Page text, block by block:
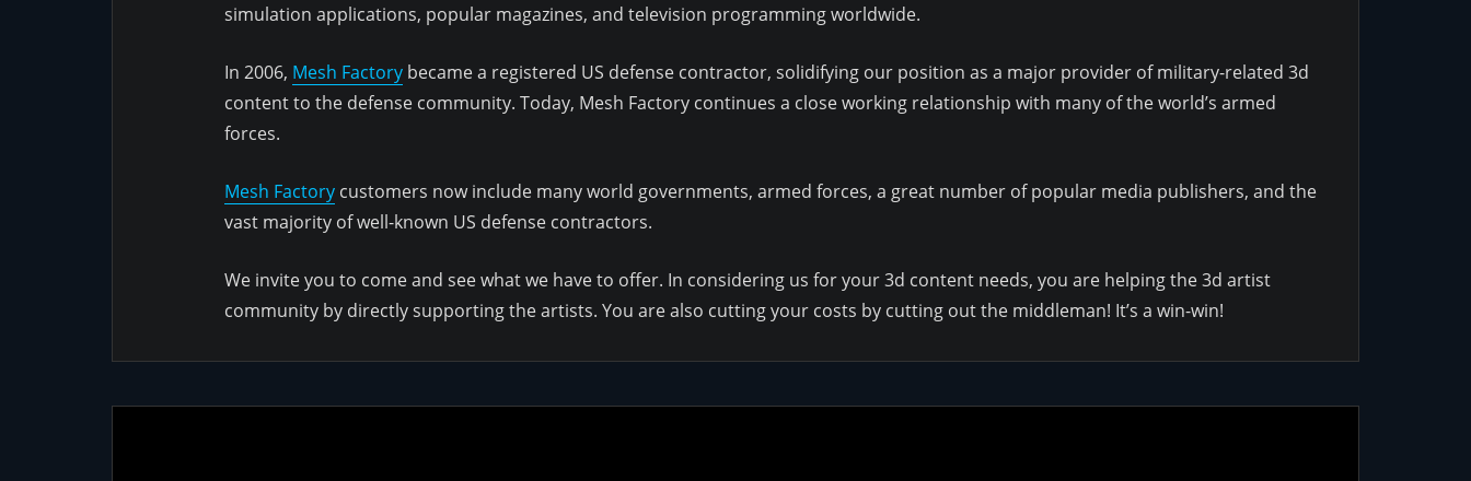
simulation applications, popular magazines, and television programming worldwide.
In 2006, Mesh Factory became a registered US defense contractor, solidifying our position as a major provider of military-related 3d
content to the defense community. Today, Mesh Factory continues a close working relationship with many of the world’s armed
forces.
Mesh Factory customers now include many world governments, armed forces, a great number of popular media publishers, and the
vast majority of well-known US defense contractors.
We invite you to come and see what we have to offer. In considering us for your 3d content needs, you are helping the 3d artist
community by directly supporting the artists. You are also cutting your costs by cutting out the middleman! It’s a win-win!